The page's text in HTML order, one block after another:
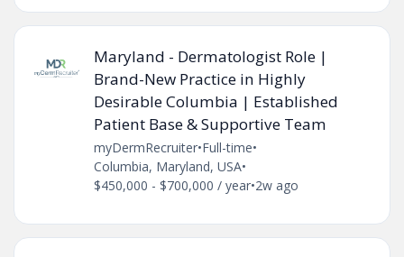
Maryland - Dermatologist Role |
Brand-New Practice in Highly
Desirable Columbia | Established
Patient Base & Supportive Team
myDermRecruiter•Full-time•
Columbia, Maryland, USA•
$450,000 - $700,000 / year•2w ago